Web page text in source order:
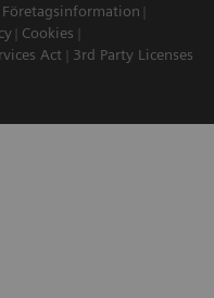
Företagsinformation
Cookies
Act 3rd Party Licenses